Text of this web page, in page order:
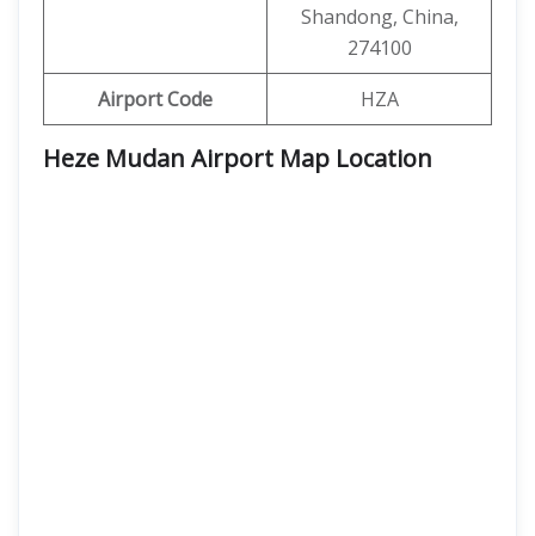
Shandong, China,
274100
Airport Code
HZA
Heze Mudan Airport Map Location